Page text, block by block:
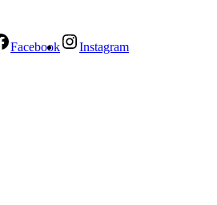
Facebook
Instagram